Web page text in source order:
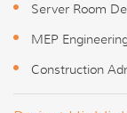
Server Room
MEP
Construction